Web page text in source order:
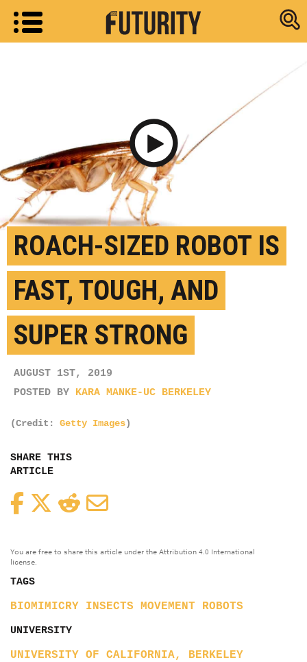
Research
Play Video
ROACH-SIZED ROBOT IS
FAST, TOUGH, AND
SUPER STRONG
AUGUST 1ST, 2019
POSTED BY KARA MANKE-UC BERKELEY
(Credit: Getty Images)
SHARE THIS
ARTICLE
FacebookTwitterReddit
You are free to share this article under the Attribution 4.0 International
license.
TAGS
BIOMIMICRY INSECTS MOVEMENT ROBOTS
UNIVERSITY
UNIVERSITY OF CALIFORNIA, BERKELEY